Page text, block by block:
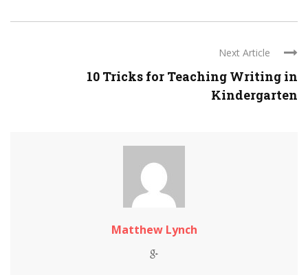
Next Article
10 Tricks for Teaching Writing in
Kindergarten
Matthew Lynch